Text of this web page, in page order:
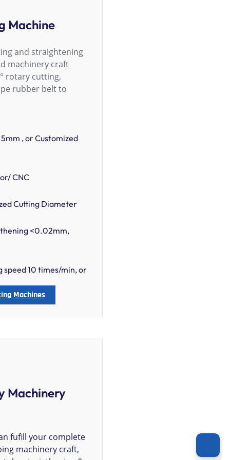
Machine
and straightening
machinery craft
rotary cutting,
rubber belt to
, or Customized
CNC
Cutting Diameter
<0.02mm,
10 times/min, or
Machines
Machinery
fufill your complete
machinery craft,